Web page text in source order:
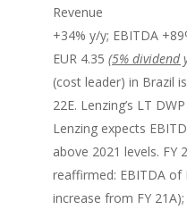
Revenue
+34% y/y; EBITDA
EUR 4.35 (5% dividend
(cost leader) in Brazil
22E. Lenzing’s LT
Lenzing expects
above 2021 levels. FY
reaffirmed: EBITDA of
increase from FY 21A);